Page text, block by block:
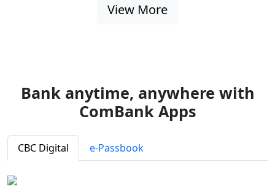
View More
Bank anytime, anywhere with
ComBank Apps
CBC Digital e-Passbook